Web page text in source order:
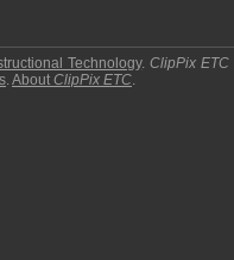
Technology.ClipPix ETC
.About ClipPix ETC.